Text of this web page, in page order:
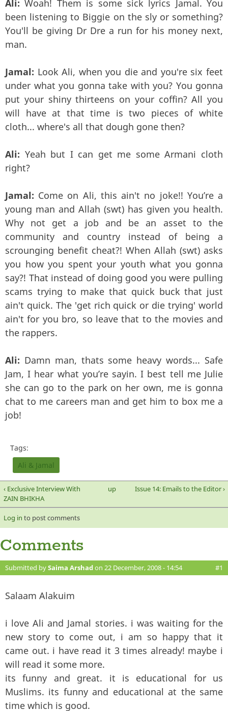
Ali: Woah! Them is some sick lyrics Jamal. You
been listening to Biggie on the sly or something?
You'll be giving Dr Dre a run for his money next,
man.
Jamal: Look Ali, when you die and you're six feet
under what you gonna take with you? You gonna
put your shiny thirteens on your coffin? All you
will have at that time is two pieces of white
cloth... where's all that dough gone then?
Ali: Yeah but I can get me some Armani cloth
right?
Jamal: Come on Ali, this ain't no joke!! You’re a
young man and Allah (swt) has given you health.
Why not get a job and be an asset to the
community and country instead of being a
scrounging benefit cheat?! When Allah (swt) asks
you how you spent your youth what you gonna
say?! That instead of doing good you were pulling
scams trying to make that quick buck that just
ain't quick. The 'get rich quick or die trying' world
ain't for you bro, so leave that to the movies and
the rappers.
Ali: Damn man, thats some heavy words... Safe
Jam, I hear what you’re sayin. I best tell me Julie
she can go to the park on her own, me is gonna
chat to me careers man and get him to box me a
job!
Tags:
Ali & Jamal
‹ Exclusive Interview With
ZAIN BHIKHA
up Issue 14: Emails to the Editor ›
Log in to post comments
Comments
Submitted bySaima Arshadon 22 December, 2008 - 14:54 #1
Salaam Alakuim
i love Ali and Jamal stories. i was waiting for the
new story to come out, i am so happy that it
came out. i have read it 3 times already! maybe i
will read it some more.
its funny and great. it is educational for us
Muslims. its funny and educational at the same
time which is good.